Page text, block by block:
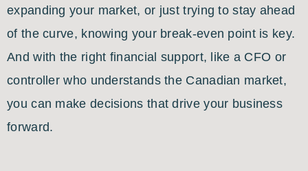
expanding your market, or just trying to stay ahead
of the curve, knowing your break-even point is key.
And with the right financial support, like a CFO or
controller who understands the Canadian market,
you can make decisions that drive your business
forward.